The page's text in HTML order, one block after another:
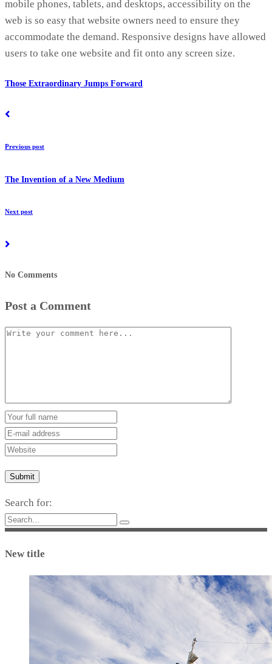
mobile phones, tablets, and desktops, accessibility on the
web is so easy that website owners need to ensure they
accommodate the demand. Responsive designs have allowed
users to take one website and fit onto any screen size.
Those Extraordinary Jumps Forward
Previous post
The Invention of a New Medium
Next post
No Comments
Post a Comment
Submit
Search for:
New title